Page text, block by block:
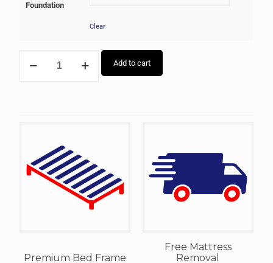
Foundation
Clear
Add to cart
Premium Bed Frame
Free Mattress
Removal